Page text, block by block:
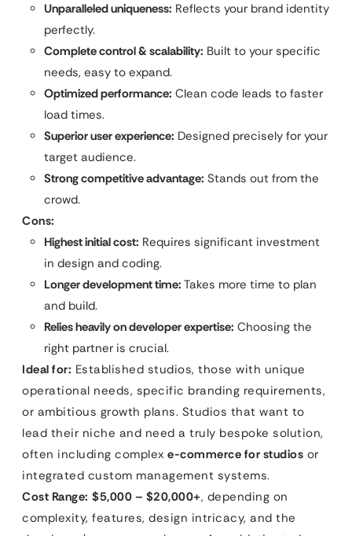
Unparalleled uniqueness: Reflects your brand identity
perfectly.
Complete control & scalability: Built to your specific
needs, easy to expand.
Optimized performance: Clean code leads to faster
load times.
Superior user experience: Designed precisely for your
target audience.
Strong competitive advantage: Stands out from the
crowd.
Cons:
Highest initial cost: Requires significant investment
in design and coding.
Longer development time: Takes more time to plan
and build.
Relies heavily on developer expertise: Choosing the
right partner is crucial.
Ideal for: Established studios, those with unique
operational needs, specific branding requirements,
or ambitious growth plans. Studios that want to
lead their niche and need a truly bespoke solution,
often including complex e-commerce for studios or
integrated custom management systems.
Cost Range: $5,000 – $20,000+, depending on
complexity, features, design intricacy, and the